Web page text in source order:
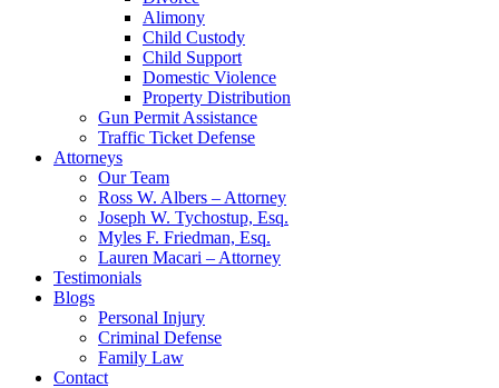
Alimony
Child Custody
Child Support
Domestic Violence
Property Distribution
Gun Permit Assistance
Traffic Ticket Defense
Attorneys
Our Team
Ross W. Albers – Attorney
Joseph W. Tychostup, Esq.
Myles F. Friedman, Esq.
Lauren Macari – Attorney
Testimonials
Blogs
Personal Injury
Criminal Defense
Family Law
Contact